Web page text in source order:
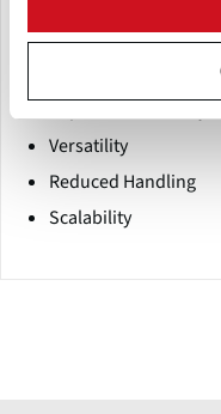
Space Efficiency
Improved Inventory
Versatility
Reduced Handling
Scalability